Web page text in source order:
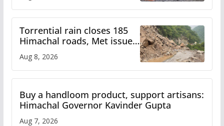
Torrential rain closes 185
Himachal roads, Met issues
orange alert for heavy rain
Aug 8, 2026
Buy a handloom product, support artisans:
Himachal Governor Kavinder Gupta
Aug 7, 2026